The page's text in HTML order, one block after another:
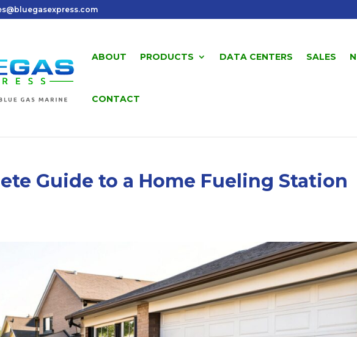
ABOUT PRODUCTS DATA CENTERS SALES
CONTACT
Guide to a Home Fueling Station